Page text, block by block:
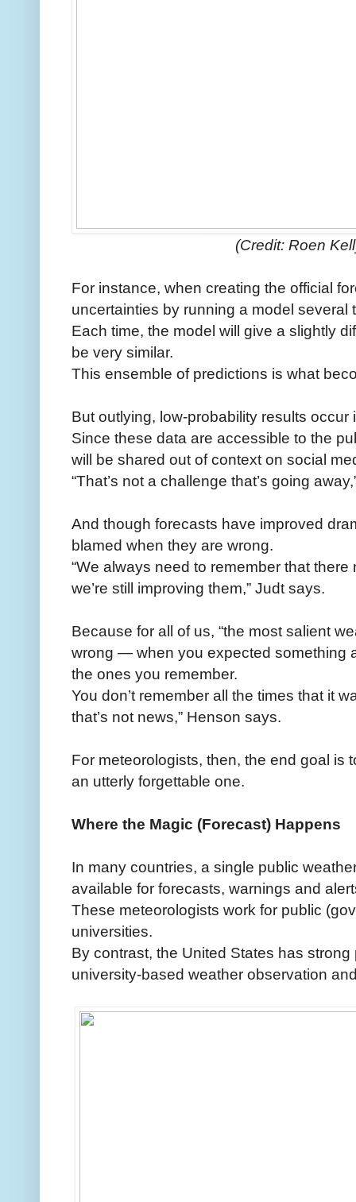
(Credit: Roen
For instance, when creating the official
uncertainties by running a model several
Each time, the model will give a slightly
be very similar.
This ensemble of predictions is what
But outlying, low-probability results occur
Since these data are accessible to the
will be shared out of context on social
“That’s not a challenge that’s going
And though forecasts have improved
blamed when they are wrong.
“We always need to remember that
we’re still improving them,” Judt says.
Because for all of us, “the most salient
wrong — when you expected something
the ones you remember.
You don’t remember all the times that it
that’s not news,” Henson says.
For meteorologists, then, the end goal is
an utterly forgettable one.
Where the Magic (Forecast) Happens
In many countries, a single public
available for forecasts, warnings and
These meteorologists work for public
universities.
By contrast, the United States has
university-based weather observation